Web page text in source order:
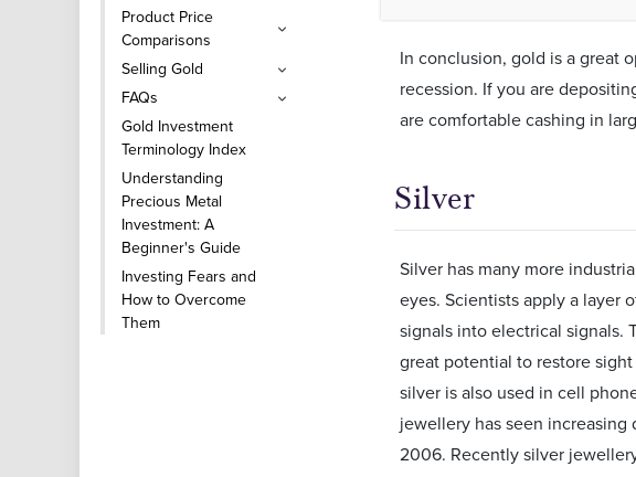
Product Price
Comparisons
Selling Gold
FAQs
Gold Investment
Terminology Index
Understanding
Precious Metal
Investment: A
Beginner's Guide
Investing Fears and
How to Overcome
Them
In conclusion, gold is a great
recession. If you are
are comfortable cashing in
Silver
Silver has many more
eyes. Scientists apply a layer
signals into electrical signals.
great potential to restore
silver is also used in cell
jewellery has seen
2006. Recently silver